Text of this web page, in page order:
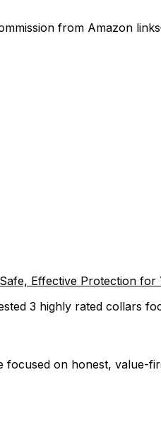
from Amazon
Effective Protection for
3 highly rated collars
focused on honest, value-